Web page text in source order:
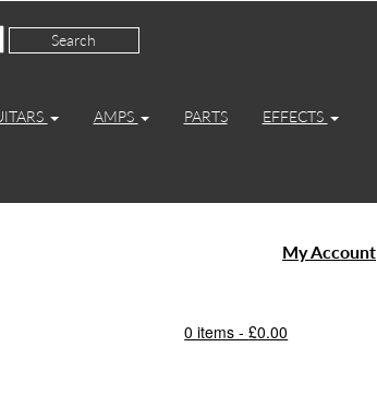
AMPS PARTS EFFECTS
My Account
0 items -£0.00